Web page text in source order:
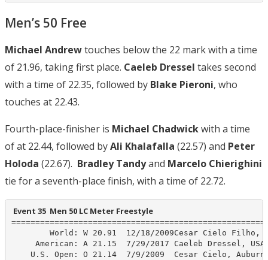
Men’s 50 Free
Michael Andrewtouches below the 22 mark with a time
of 21.96, taking first place. Caeleb Dressel takes second
with a time of 22.35, followed by Blake Pieroni, who
touches at 22.43.
Fourth-place-finisher is Michael Chadwickwith a time
of at 22.44, followed byAli Khalafalla (22.57) and Peter
Holoda (22.67). Bradley Tandyand Marcelo Chierighini
tie for a seventh-place finish, with a time of 22.72.
Event 35  Men 50 LC Meter Freestyle
World: W 20.91  12/18/2009Cesar Cielo Filho,
     American: A 21.15  7/29/2017 Caeleb Dressel, USA
U.S. Open: O 21.14  7/9/2009  Cesar Cielo,